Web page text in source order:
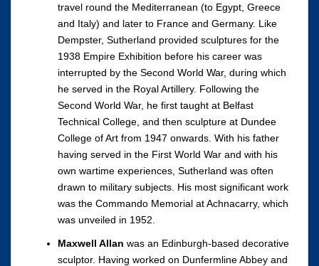
travel round the Mediterranean (to Egypt, Greece
and Italy) and later to France and Germany. Like
Dempster, Sutherland provided sculptures for the
1938 Empire Exhibition before his career was
interrupted by the Second World War, during which
he served in the Royal Artillery. Following the
Second World War, he first taught at Belfast
Technical College, and then sculpture at Dundee
College of Art from 1947 onwards. With his father
having served in the First World War and with his
own wartime experiences, Sutherland was often
drawn to military subjects. His most significant work
was the Commando Memorial at Achnacarry, which
was unveiled in 1952.
Maxwell Allan was an Edinburgh-based decorative
sculptor. Having worked on Dunfermline Abbey and